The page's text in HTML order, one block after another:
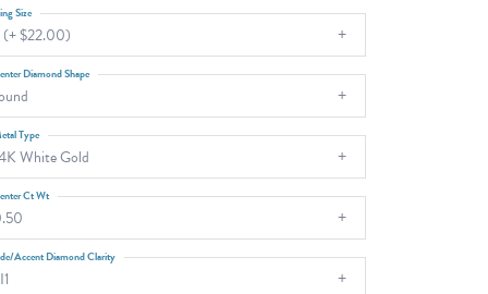
(+ $22.00)
Size
Diamond Shape
White Gold
Type
Ct Wt
Accent Diamond Clarity